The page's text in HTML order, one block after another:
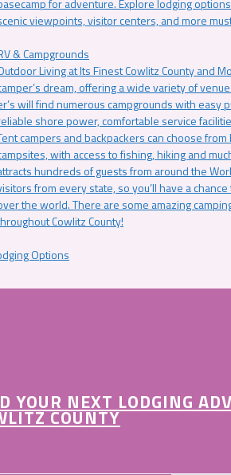
for adventure. Explore lodging
viewpoints, visitor centers, and more
& Campgrounds
Living at Its Finest Cowlitz County and
dream, offering a wide variety of
will find numerous campgrounds with easy
shore power, comfortable service
campers and backpackers can choose
with access to fishing, hiking and
hundreds of guests from around the
from every state, so you’ll have a
the world. There are some amazing
Cowlitz County!
Options
YOUR NEXT LODGING
COUNTY